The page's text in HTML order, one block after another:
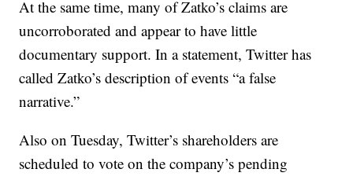
At the same time, many of Zatko’s claims are
uncorroborated and appear to have little
documentary support. In a statement, Twitter has
called Zatko’s description of events “a false
narrative.”
Also on Tuesday, Twitter’s shareholders are
scheduled to vote on the company’s pending